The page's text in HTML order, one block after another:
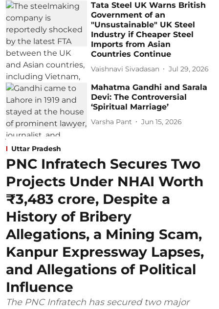
Tata Steel UK Warns British
Government of an
"Unsustainable" UK Steel
Industry if Cheaper Steel
Imports from Asian
Countries Continue
Vaishnavi Sivadasan Jul 29, 2026
Mahatma Gandhi and Sarala
Devi: The Controversial
‘Spiritual Marriage’
Varsha Pant Jun 15, 2026
Uttar Pradesh
PNC Infratech Secures Two
Projects Under NHAI Worth
₹3,483 crore, Despite a
History of Bribery
Allegations, a Mining Scam,
Kanpur Expressway Lapses,
and Allegations of Political
Influence
The PNC Infratech has secured two major